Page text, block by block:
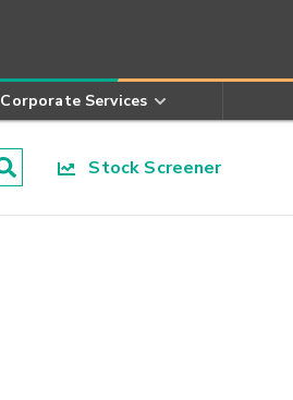
Corporate Services
Stock Screener